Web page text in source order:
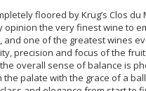
floored by Krug’s Clos du
opinion the very finest wine to
and one of the greatest wines
precision and focus of the
overall sense of balance is
the palate with the grace of a